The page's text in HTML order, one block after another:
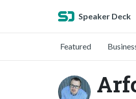
Speaker Deck
Featured